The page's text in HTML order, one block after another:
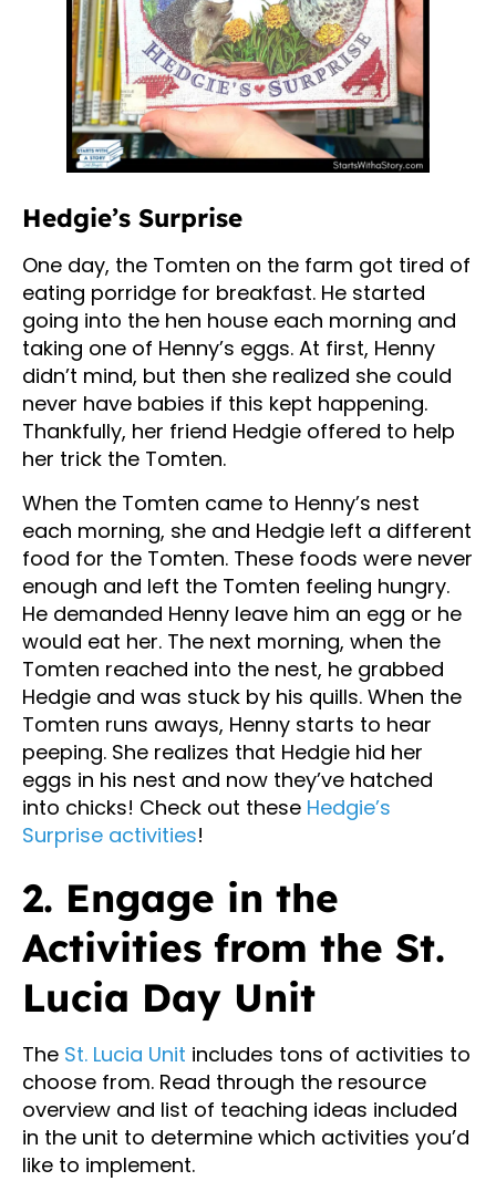
Hedgie’s Surprise
One day, the Tomten on the farm got tired of
eating porridge for breakfast. He started
going into the hen house each morning and
taking one of Henny’s eggs. At first, Henny
didn’t mind, but then she realized she could
never have babies if this kept happening.
Thankfully, her friend Hedgie offered to help
her trick the Tomten.
When the Tomten came to Henny’s nest
each morning, she and Hedgie left a different
food for the Tomten. These foods were never
enough and left the Tomten feeling hungry.
He demanded Henny leave him an egg or he
would eat her. The next morning, when the
Tomten reached into the nest, he grabbed
Hedgie and was stuck by his quills. When the
Tomten runs aways, Henny starts to hear
peeping. She realizes that Hedgie hid her
eggs in his nest and now they’ve hatched
into chicks! Check out these Hedgie’s
Surprise activities!
2. Engage in the
Activities from the St.
Lucia Day Unit
The St. Lucia Unit includes tons of activities to
choose from. Read through the resource
overview and list of teaching ideas included
in the unit to determine which activities you’d
like to implement.